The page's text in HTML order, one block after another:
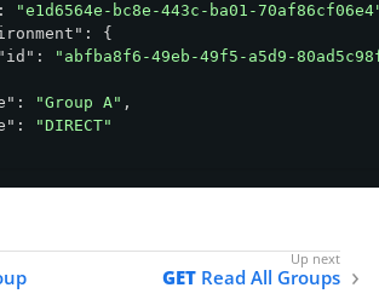
:
"e1d6564e-bc8e-443c-ba01-
: {
"id" :
"abfba8f6-49eb-49f5-a5d9-
: "Group A" ,
:
"DIRECT"
GET Read All Groups